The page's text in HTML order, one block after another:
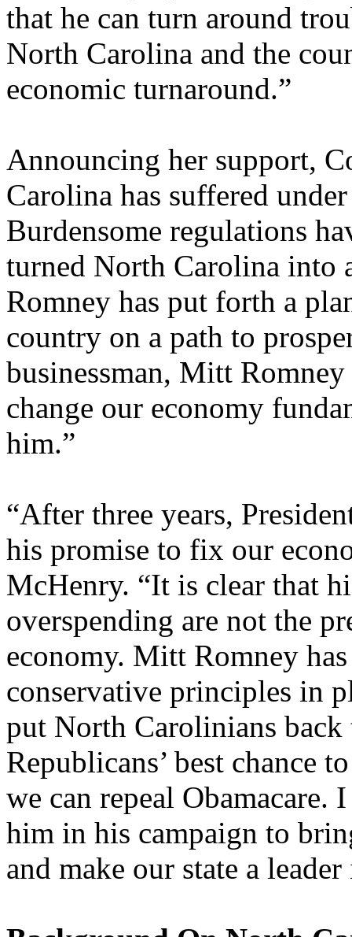
that he can turn around
North Carolina and the
economic turnaround.”
Announcing her support,
Carolina has suffered
Burdensome regulations
turned North Carolina into
Romney has put forth a
country on a path to
businessman, Mitt
change our economy
him.”
“After three years,
his promise to fix our
McHenry. “It is clear that
overspending are not the
economy. Mitt Romney
conservative principles in
put North Carolinians
Republicans’ best chance
we can repeal
him in his campaign to
and make our state a